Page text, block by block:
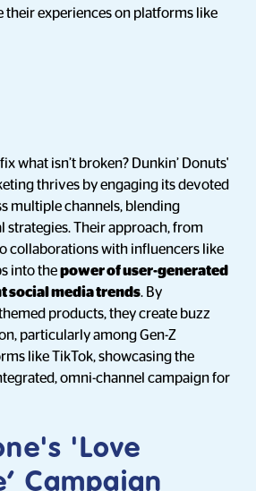
their experiences on platforms like
what isn’t broken? Dunkin’ Donuts'
thrives by engaging its devoted
multiple channels, blending
strategies. Their approach, from
collaborations with influencers like
into thepower of user-generated
social media trends. By
products, they create buzz
particularly among Gen-Z
like TikTok, showcasing the
omni-channel campaign for
'Love
Campaign